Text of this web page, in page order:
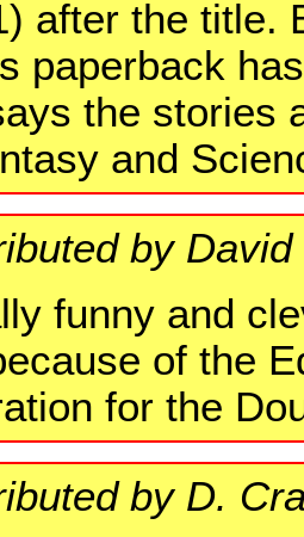
after the title.
paperback
the stories
and
by
funny and
of the
for the
by D.